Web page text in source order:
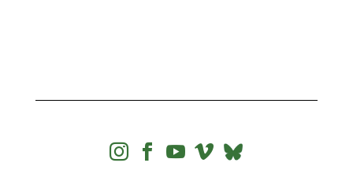
   